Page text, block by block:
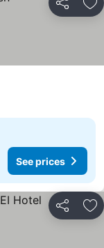
Share
See prices
Share